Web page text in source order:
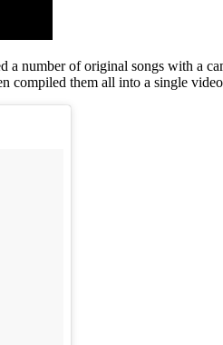
a number of original songs with a
compiled them all into a single